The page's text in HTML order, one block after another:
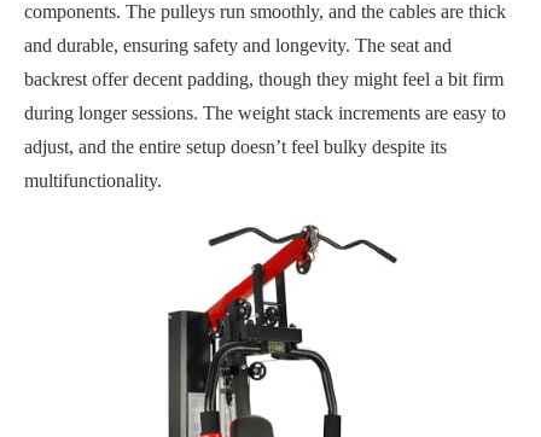
components. The pulleys run smoothly, and the cables are thick
and durable, ensuring safety and longevity. The seat and
backrest offer decent padding, though they might feel a bit firm
during longer sessions. The weight stack increments are easy to
adjust, and the entire setup doesn’t feel bulky despite its
multifunctionality.